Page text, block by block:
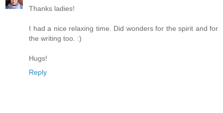
Thanks ladies!
I had a nice relaxing time. Did wonders for the spirit and for
the writing too. :)
Hugs!
Reply